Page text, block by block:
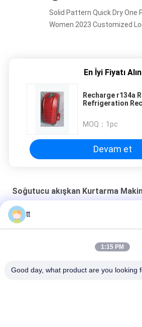
Solid Pattern Quick Dry
Women 2023 Customized
En İyi Fiyatı Alın
Recharge r134a
Refrigeration
MOQ： 1pc
Devam et
Soğutucu akışkan Kurtarma
Makineyi şarj soğutucu kurtarma
servis istasyonu
tt
1:15 PM
Good day, what product are you looking